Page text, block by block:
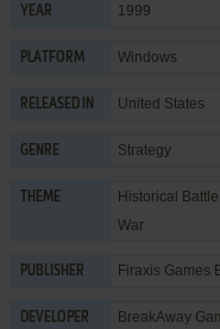
YEAR 1999
PLATFORM Windows
RELEASED IN United States
GENRE Strategy
THEME Historical
War
PUBLISHER Firaxis Games
DEVELOPER BreakAway